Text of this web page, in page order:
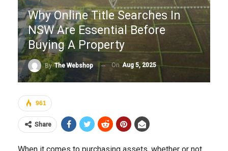
Why Online Title Searches In
NSW Are Essential Before
Buying A Property
ByThe Webshop OnAug 5, 2025
961
Share